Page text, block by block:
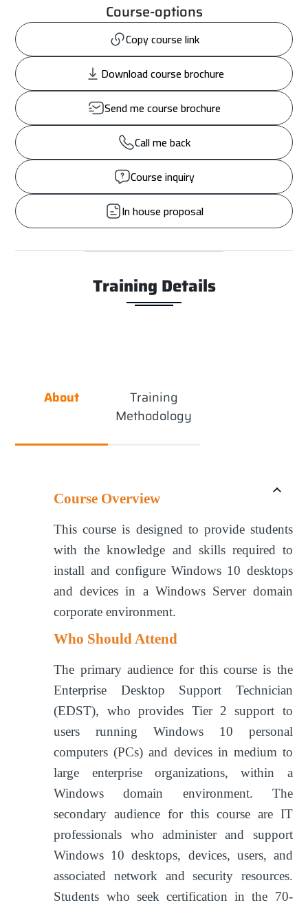
Course-options
Copy course link
Download course brochure
Send me course brochure
Call me back
Course inquiry
In house proposal
Training Details
About
Training
Methodology
Course Overview
This course is designed to provide students
with the knowledge and skills required to
install and configure Windows 10 desktops
and devices in a Windows Server domain
corporate environment.
Who Should Attend
The primary audience for this course is the
Enterprise Desktop Support Technician
(EDST), who provides Tier 2 support to
users running Windows 10 personal
computers (PCs) and devices in medium to
large enterprise organizations, within a
Windows domain environment. The
secondary audience for this course are IT
professionals who administer and support
Windows 10 desktops, devices, users, and
associated network and security resources.
Students who seek certification in the 70-